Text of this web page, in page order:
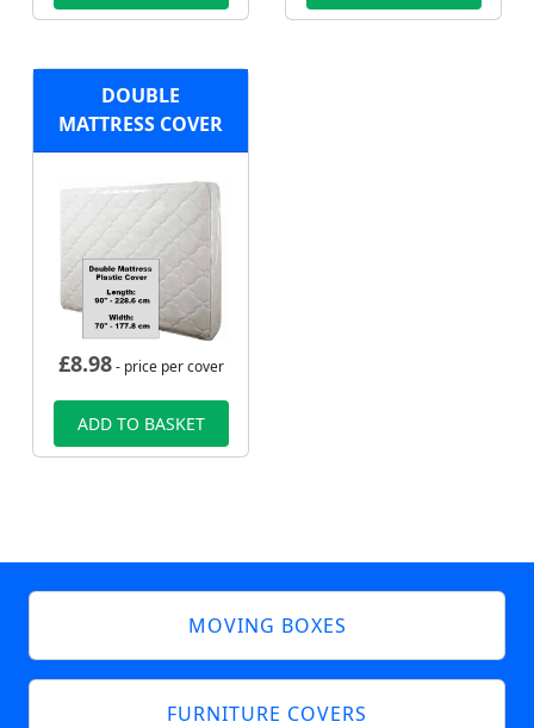
DOUBLE
MATTRESS COVER
£8.98- price per cover
ADD TO BASKET
MOVING BOXES
FURNITURE COVERS